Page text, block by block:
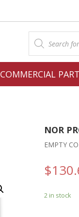
Products
search
COMMERCIAL
NOR
EMPTY
$
2 in stock